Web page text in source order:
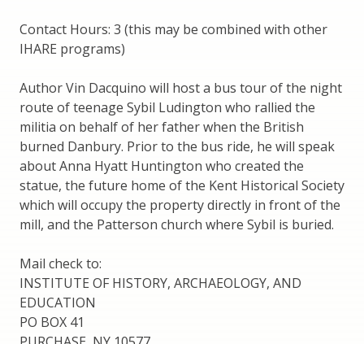
Contact Hours: 3 (this may be combined with other
IHARE programs)
Author Vin Dacquino will host a bus tour of the night
route of teenage Sybil Ludington who rallied the
militia on behalf of her father when the British
burned Danbury. Prior to the bus ride, he will speak
about Anna Hyatt Huntington who created the
statue, the future home of the Kent Historical Society
which will occupy the property directly in front of the
mill, and the Patterson church where Sybil is buried.
Mail check to:
INSTITUTE OF HISTORY, ARCHAEOLOGY, AND
EDUCATION
PO BOX 41